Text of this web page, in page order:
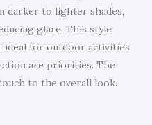
darker to lighter shades,
glare. This style
ideal for outdoor activities
are priorities. The
to the overall look.